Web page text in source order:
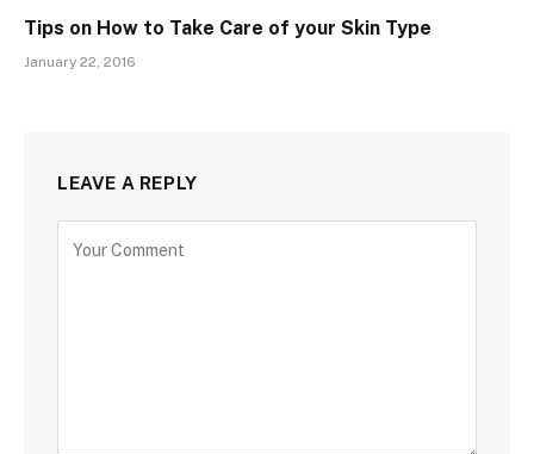
Tips on How to Take Care of your Skin Type
January 22, 2016
LEAVE A REPLY